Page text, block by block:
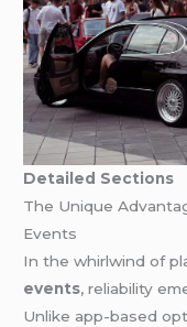
Detailed Sections
The Unique
Events
In the whirlwind of
events, reliability
Unlike app-based